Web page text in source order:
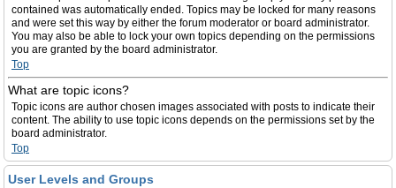
contained was automatically ended. Topics may be locked for many reasons
and were set this way by either the forum moderator or board administrator.
You may also be able to lock your own topics depending on the permissions
you are granted by the board administrator.
Top
What are topic icons?
Topic icons are author chosen images associated with posts to indicate their
content. The ability to use topic icons depends on the permissions set by the
board administrator.
Top
User Levels and Groups